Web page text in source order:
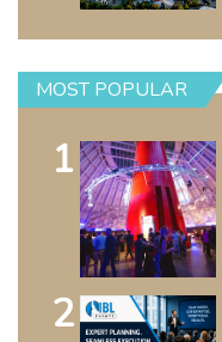
MOST POPULAR
1
2